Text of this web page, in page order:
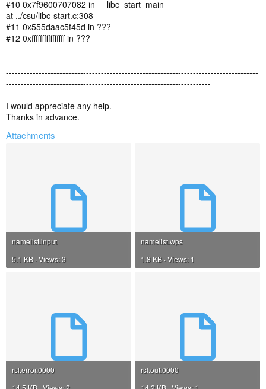
#10 0x7f9600707082 in __libc_start_main
at ../csu/libc-start.c:308
#11 0x555daac5f45d in ???
#12 0xffffffffffffffff in ???
-------------------------------------------------------------------------------------
-------------------------------------------------------------------------------------
---------------------------------------------------------------------
I would appreciate any help.
Thanks in advance.
Attachments
namelist.input
5.1 KB · Views: 3
namelist.wps
1.8 KB · Views: 1
rsl.error.0000
rsl.out.0000